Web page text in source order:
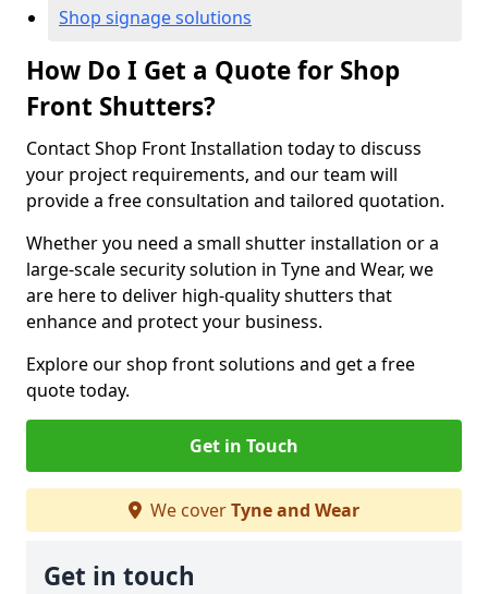
Shop signage solutions
How Do I Get a Quote for Shop
Front Shutters?
Contact Shop Front Installation today to discuss
your project requirements, and our team will
provide a free consultation and tailored quotation.
Whether you need a small shutter installation or a
large-scale security solution in Tyne and Wear, we
are here to deliver high-quality shutters that
enhance and protect your business.
Explore our shop front solutions and get a free
quote today.
Get in Touch
We coverTyne and Wear
Get in touch